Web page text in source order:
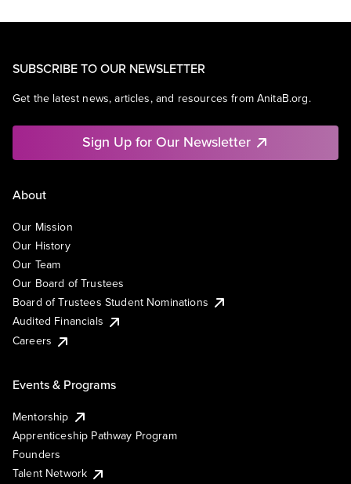
SUBSCRIBE TO OUR NEWSLETTER
Get the latest news, articles, and resources from AnitaB.org.
Sign Up for Our Newsletter
About
Our Mission
Our History
Our Team
Our Board of Trustees
Board of Trustees Student Nominations
Audited Financials
Careers
Events & Programs
Mentorship
Apprenticeship Pathway Program
Founders
Talent Network